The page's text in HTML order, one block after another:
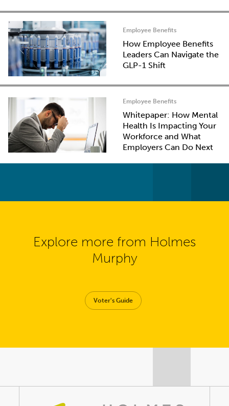
Employee Benefits
How Employee Benefits
Leaders Can Navigate the
GLP-1 Shift
Employee Benefits
Whitepaper: How Mental
Health Is Impacting Your
Workforce and What
Employers Can Do Next
Explore more from Holmes
Murphy
Voter's Guide